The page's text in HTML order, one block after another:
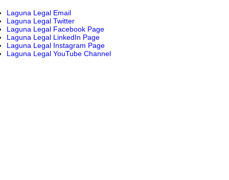
Laguna Legal Email
Laguna Legal Twitter
Laguna Legal Facebook Page
Laguna Legal LinkedIn Page
Laguna Legal Instagram Page
Laguna Legal YouTube Channel